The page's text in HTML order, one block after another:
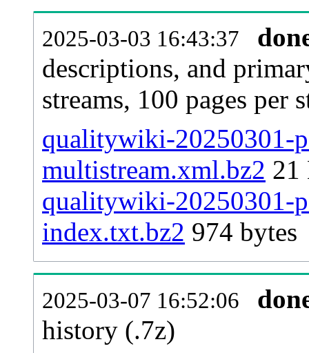
2025-03-03 16:43:37
descriptions, and
streams, 100 pages per
qualitywiki-20250301-
multistream.xml.bz2 21
qualitywiki-20250301-
index.txt.bz2 974 bytes
2025-03-07 16:52:06
history (.7z)